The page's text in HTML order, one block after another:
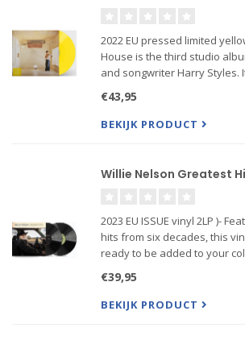
2022 EU pressed limited
House is the third studio
and songwriter Harry Styles.
and received widespread
€43,95
BEKIJK PRODUCT
Willie Nelson Greatest
2023 EU ISSUE vinyl 2LP )-
hits from six decades, this
ready to be added to your
made Willie Nelson a
€39,95
BEKIJK PRODUCT